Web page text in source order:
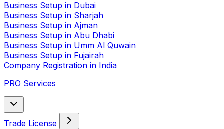
Business Setup in Dubai
Business Setup in Sharjah
Business Setup in Ajman
Business Setup in Abu Dhabi
Business Setup in Umm Al Quwain
Business Setup in Fujairah
Company Registration in India
PRO Services
Trade License